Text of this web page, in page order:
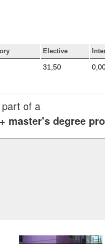
Elective
31,50
of a
master's degree